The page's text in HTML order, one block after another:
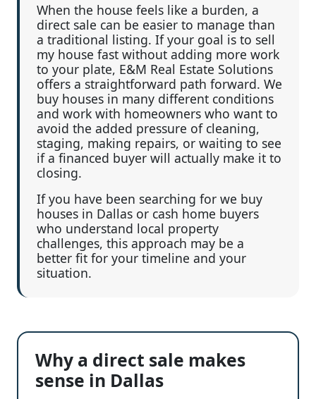
When the house feels like a burden, a
direct sale can be easier to manage than
a traditional listing. If your goal is to sell
my house fast without adding more work
to your plate, E&M Real Estate Solutions
offers a straightforward path forward. We
buy houses in many different conditions
and work with homeowners who want to
avoid the added pressure of cleaning,
staging, making repairs, or waiting to see
if a financed buyer will actually make it to
closing.
If you have been searching for we buy
houses in Dallas or cash home buyers
who understand local property
challenges, this approach may be a
better fit for your timeline and your
situation.
Why a direct sale makes
sense in Dallas